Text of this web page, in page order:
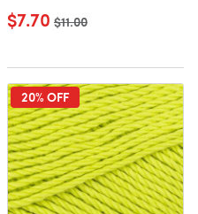
$7.70 Old price
$11.00
20% OFF